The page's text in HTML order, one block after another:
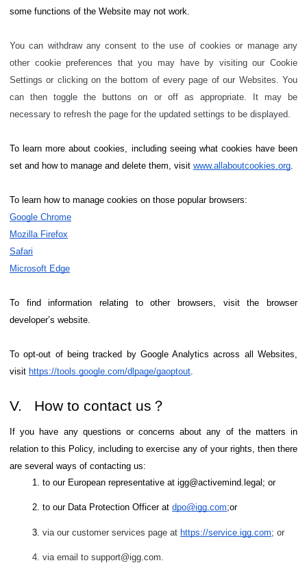
some functions of the Website may not work.
You can withdraw any consent to the use of cookies or manage any
other cookie preferences that you may have by visiting our Cookie
Settings or clicking on the bottom of every page of our Websites. You
can then toggle the buttons on or off as appropriate. It may be
necessary to refresh the page for the updated settings to be displayed.
To learn more about cookies, including seeing what cookies have been
set and how to manage and delete them, visit www.allaboutcookies.org
To learn how to manage cookies on those popular browsers:
Google Chrome
Mozilla Firefox
Safari
Microsoft Edge
To find information relating to other browsers, visit the browser
developer’s website.
To opt-out of being tracked by Google Analytics across all Websites,
visit https://tools.google.com/dlpage/gaoptout
V. How to contact us？
If you have any questions or concerns about any of the matters in
relation to this Policy, including to exercise any of your rights, then there
are several ways of contacting us:
to our European representative at igg@activemind.legal; or
to our Data Protection Officer at dpo@igg.com;or
via our customer services page at https://service.igg.com; or
via email to support@igg.com.